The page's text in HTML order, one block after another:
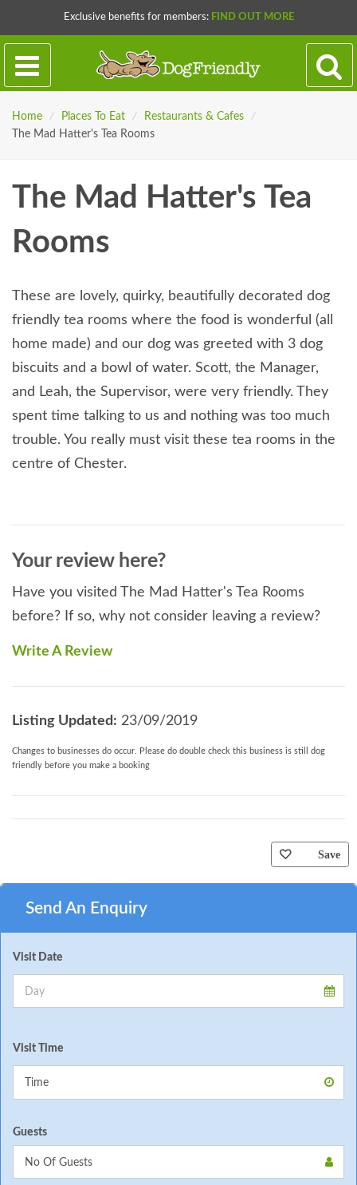
Exclusive benefits for members: FIND OUT MORE
Home / Places To Eat / Restaurants & Cafes
/
The Mad Hatter's Tea Rooms
The Mad Hatter's Tea
Rooms
These are lovely, quirky, beautifully decorated dog
friendly tea rooms where the food is wonderful (all
home made) and our dog was greeted with 3 dog
biscuits and a bowl of water. Scott, the Manager,
and Leah, the Supervisor, were very friendly. They
spent time talking to us and nothing was too much
trouble. You really must visit these tea rooms in the
centre of Chester.
Your review here?
Have you visited The Mad Hatter's Tea Rooms
before? If so, why not consider leaving a review?
Write A Review
Listing Updated: 23/09/2019
Changes to businesses do occur. Please do double check this business is still dog
friendly before you make a booking
Save
Send An Enquiry
Visit Date
Visit Time
Guests